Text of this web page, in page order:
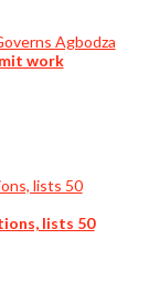
work
lists 50